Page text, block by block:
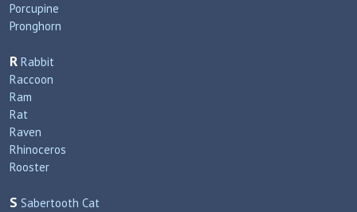
Porcupine
Pronghorn
R Rabbit
Raccoon
Ram
Rat
Raven
Rhinoceros
Rooster
S Sabertooth Cat